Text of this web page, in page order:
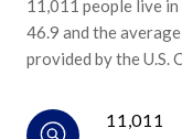
11,011 people live in
46.9 and the
provided by the U.S.
11,011